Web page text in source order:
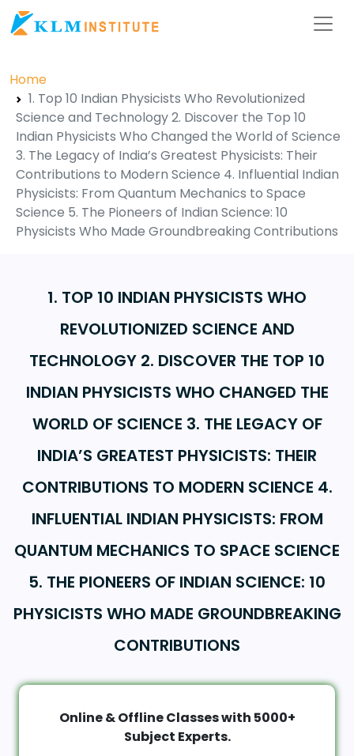
Home
1. Top 10 Indian Physicists Who Revolutionized
Science and Technology 2. Discover the Top 10
Indian Physicists Who Changed the World of Science
3. The Legacy of India’s Greatest Physicists: Their
Contributions to Modern Science 4. Influential Indian
Physicists: From Quantum Mechanics to Space
Science 5. The Pioneers of Indian Science: 10
Physicists Who Made Groundbreaking Contributions
1. TOP 10 INDIAN PHYSICISTS WHO
REVOLUTIONIZED SCIENCE AND
TECHNOLOGY 2. DISCOVER THE TOP 10
INDIAN PHYSICISTS WHO CHANGED THE
WORLD OF SCIENCE 3. THE LEGACY OF
INDIA’S GREATEST PHYSICISTS: THEIR
CONTRIBUTIONS TO MODERN SCIENCE 4.
INFLUENTIAL INDIAN PHYSICISTS: FROM
QUANTUM MECHANICS TO SPACE SCIENCE
5. THE PIONEERS OF INDIAN SCIENCE: 10
PHYSICISTS WHO MADE GROUNDBREAKING
CONTRIBUTIONS
Online & Offline Classes with 5000+
Subject Experts.